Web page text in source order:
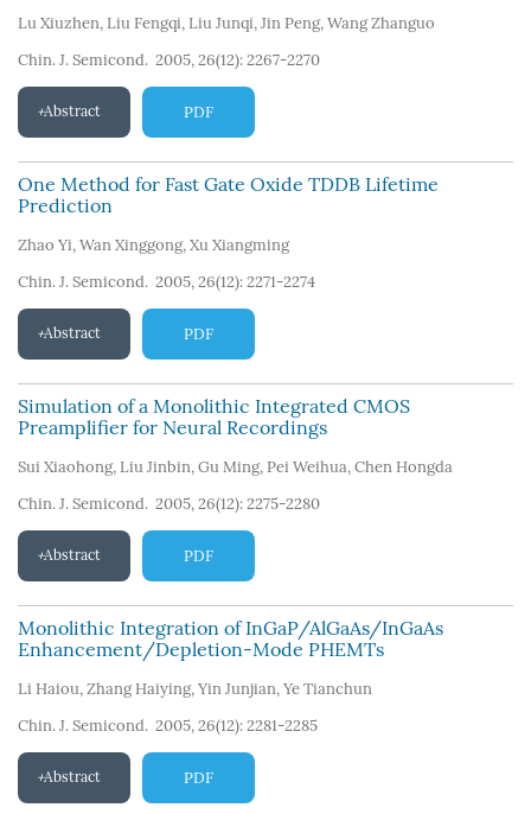
Lu Xiuzhen, Liu Fengqi, Liu Junqi, Jin Peng, Wang Zhanguo
Chin. J. Semicond. 2005, 26(12): 2267-2270
Abstract PDF
One Method for Fast Gate Oxide TDDB Lifetime
Prediction
Zhao Yi, Wan Xinggong, Xu Xiangming
Chin. J. Semicond. 2005, 26(12): 2271-2274
Abstract PDF
Simulation of a Monolithic Integrated CMOS
Preamplifier for Neural Recordings
Sui Xiaohong, Liu Jinbin, Gu Ming, Pei Weihua, Chen Hongda
Chin. J. Semicond. 2005, 26(12): 2275-2280
Abstract PDF
Monolithic Integration of InGaP/AlGaAs/InGaAs
Enhancement/Depletion-Mode PHEMTs
Li Haiou, Zhang Haiying, Yin Junjian, Ye Tianchun
Chin. J. Semicond. 2005, 26(12): 2281-2285
Abstract PDF